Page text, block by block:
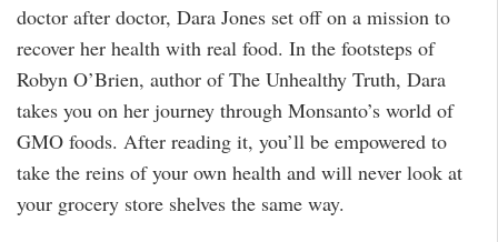
doctor after doctor, Dara Jones set off on a mission to
recover her health with real food. In the footsteps of
Robyn O’Brien, author of The Unhealthy Truth, Dara
takes you on her journey through Monsanto’s world of
GMO foods. After reading it, you’ll be empowered to
take the reins of your own health and will never look at
your grocery store shelves the same way.